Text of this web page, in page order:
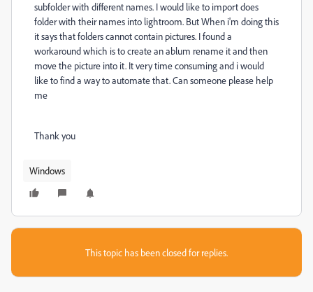
subfolder with different names. I would like to import does
folder with their names into lightroom. But When i'm doing this
it says that folders cannot contain pictures. I found a
workaround which is to create an ablum rename it and then
move the picture into it. It very time consuming and i would
like to find a way to automate that. Can someone please help
me
Thank you
Windows
This topic has been closed for replies.